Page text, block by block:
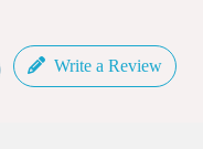
Write a Review